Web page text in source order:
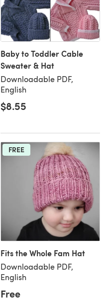
Baby to Toddler Cable
Sweater & Hat
Downloadable PDF,
English
$8.55
FREE
Fits the Whole Fam Hat
Downloadable PDF,
English
Free